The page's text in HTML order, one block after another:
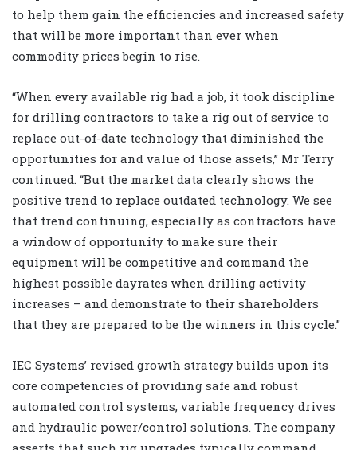
to help them gain the efficiencies and increased safety
that will be more important than ever when
commodity prices begin to rise.
“When every available rig had a job, it took discipline
for drilling contractors to take a rig out of service to
replace out-of-date technology that diminished the
opportunities for and value of those assets,” Mr Terry
continued. “But the market data clearly shows the
positive trend to replace outdated technology. We see
that trend continuing, especially as contractors have
a window of opportunity to make sure their
equipment will be competitive and command the
highest possible dayrates when drilling activity
increases – and demonstrate to their shareholders
that they are prepared to be the winners in this cycle.”
IEC Systems’ revised growth strategy builds upon its
core competencies of providing safe and robust
automated control systems, variable frequency drives
and hydraulic power/control solutions. The company